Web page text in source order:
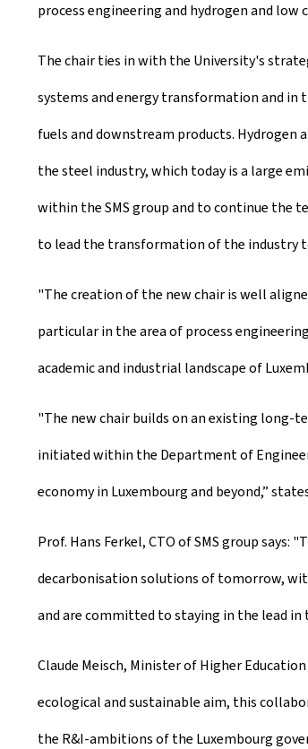
process engineering and hydrogen and
The chair ties in with the University's
systems and energy transformation and
fuels and downstream products.
the steel industry, which today is a large
within the SMS group and to continue the
to lead the transformation of the industry
"The creation of the new chair is well
particular in the area of process
academic and industrial landscape of
"The new chair builds on an existing long-
initiated within the Department of
economy in Luxembourg and beyond,”
Prof. Hans Ferkel, CTO of SMS group
decarbonisation solutions of tomorrow,
and are committed to staying in the lead
Claude Meisch, Minister of Higher
ecological and sustainable aim, this
the R&I-ambitions of the Luxembourg